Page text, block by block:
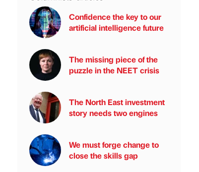
Confidence the key to our
artificial intelligence future
The missing piece of the
puzzle in the NEET crisis
The North East investment
story needs two engines
We must forge change to
close the skills gap